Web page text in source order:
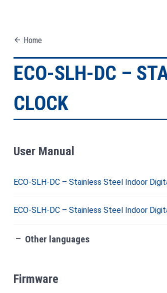
arrow_back Home
ECO-SLH-DC –
CLOCK
User Manual
ECO-SLH-DC – Stainless Steel Indoor
ECO-SLH-DC – Stainless Steel Indoor
check_indeterminate_small Other languages
Firmware